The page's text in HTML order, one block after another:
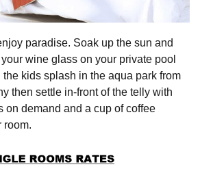
paradise. Soak up the sun and
wine glass on your private pool
the kids splash in the aqua park from
then settle in-front of the telly with
on demand and a cup of coffee
room.